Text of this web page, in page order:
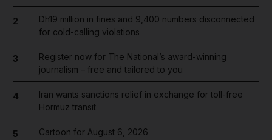
2
Dh19 million in fines and 9,400 numbers disconnected
for cold-calling violations
3
Register now for The National’s award-winning
journalism – free and tailored to you
4
Iran wants sanctions relief in exchange for toll-free
Hormuz transit
5 Cartoon for August 6, 2026